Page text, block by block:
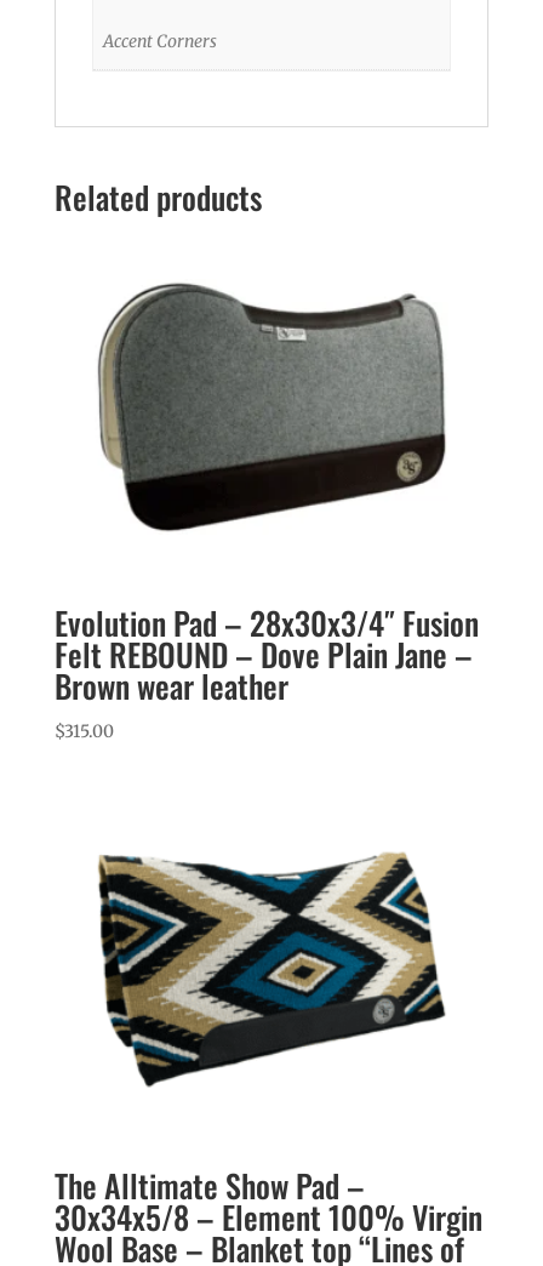
Accent Corners
Related products
Evolution Pad – 28x30x3/4″ Fusion
Felt REBOUND – Dove Plain Jane –
Brown wear leather
$315.00
The Alltimate Show Pad –
30x34x5/8 – Element 100% Virgin
Wool Base – Blanket top “Lines of